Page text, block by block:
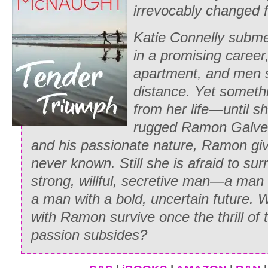
was pleasantly contemplating
daughter’s whispered invitation to
he’d glanced up and seen a familiar
peeping at him through the window.
on the table, he’d marched outside,
elbow, and unceremoniously
reminding her that her father would be
wasn’t home by nightfall.
He’d stalked back inside and ordered
the innkeeper’s daughter brushed her
against his arm while refilling his ale
vision of himself lying entangled with
a pair of green eyes peered in through
tossed enough coins on the planked
irrevocably changed
Katie Connelly
in a promising
apartment, and men
distance. Yet
from her life—until
rugged Ramon
and his passionate nature, Ramon
never known. Still she is afraid to
strong, willful, secretive man—a
a man with a bold, uncertain future.
with Ramon survive once the thrill of
passion subsides?